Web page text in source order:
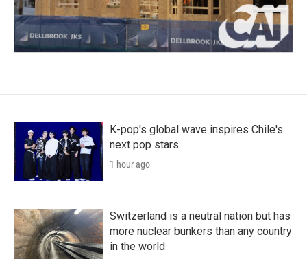
K-pop's global wave inspires Chile's
next pop stars
1 hour ago
Switzerland is a neutral nation but has
more nuclear bunkers than any country
in the world